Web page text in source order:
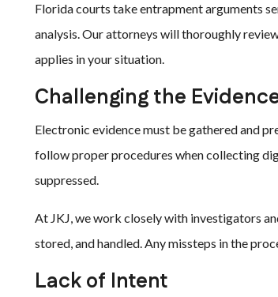
Florida courts take entrapment arguments
analysis. Our attorneys will thoroughly
applies in your situation.
Challenging the
Electronic evidence must be gathered and
follow proper procedures when collecting
suppressed.
At JKJ, we work closely with investigators
stored, and handled. Any missteps in the
Lack of Intent